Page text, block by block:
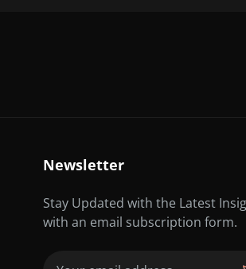
Newsletter
Stay Updated with the Latest
with an email subscription form.